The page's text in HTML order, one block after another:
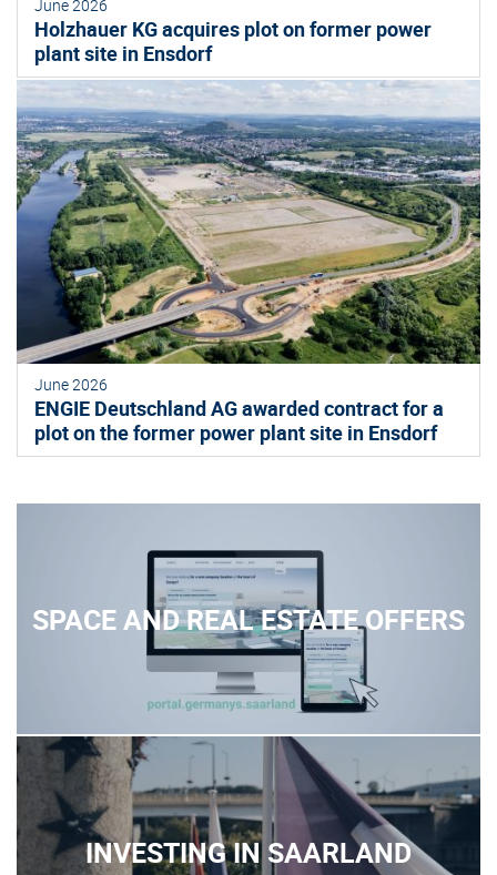
June 2026
Holzhauer KG acquires plot on former power
plant site in Ensdorf
June 2026
ENGIE Deutschland AG awarded contract for a
plot on the former power plant site in Ensdorf
SPACE AND REAL ESTATE OFFERS
INVESTING IN SAARLAND